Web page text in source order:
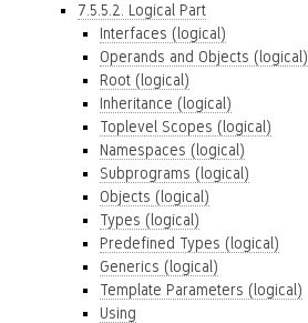
7.5.5.2. Logical Part
Interfaces (logical)
Operands and Objects (logical)
Root (logical)
Inheritance (logical)
Toplevel Scopes (logical)
Namespaces (logical)
Subprograms (logical)
Objects (logical)
Types (logical)
Predefined Types (logical)
Generics (logical)
Template Parameters (logical)
Using